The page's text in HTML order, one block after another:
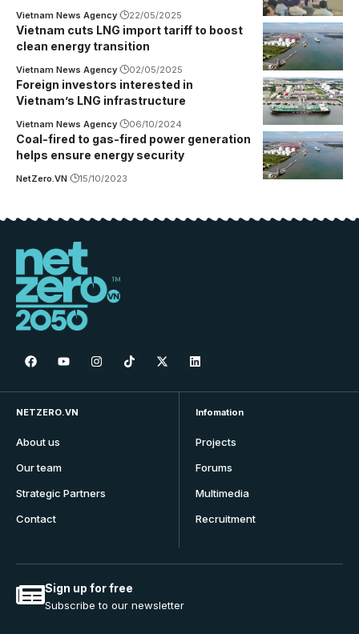
Vietnam News Agency 22/05/2025
Vietnam cuts LNG import tariff to boost
clean energy transition
Vietnam News Agency 02/05/2025
Foreign investors interested in
Vietnam’s LNG infrastructure
Vietnam News Agency 06/10/2024
Coal-fired to gas-fired power generation
helps ensure energy security
NetZero.VN 15/10/2023
NETZERO.VN
About us
Our team
Strategic Partners
Contact
Infomation
Projects
Forums
Multimedia
Recruitment
Sign up for free
Subscribe to our newsletter